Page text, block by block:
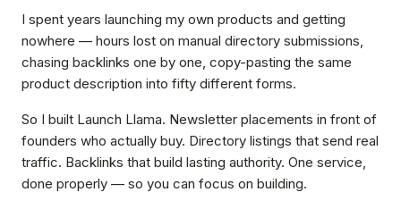
I spent years launching my own products and getting
nowhere — hours lost on manual directory submissions,
chasing backlinks one by one, copy-pasting the same
product description into fifty different forms.
So I built Launch Llama. Newsletter placements in front of
founders who actually buy. Directory listings that send real
traffic. Backlinks that build lasting authority. One service,
done properly — so you can focus on building.